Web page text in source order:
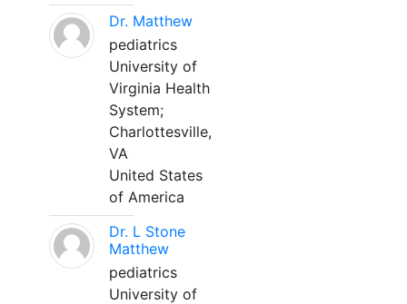
Dr. Matthew
pediatrics
University of
Virginia Health
System;
Charlottesville,
VA
United States
of America
Dr. L Stone
Matthew
pediatrics
University of